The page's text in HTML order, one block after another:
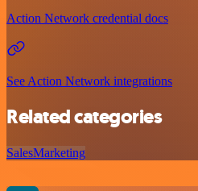
Action Network credential docs
See Action Network integrations
Related categories
SalesMarketing